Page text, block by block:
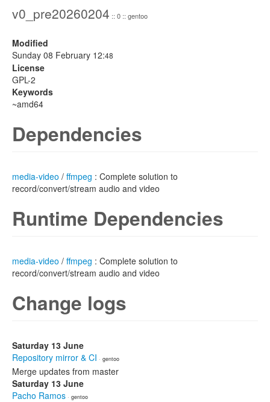
v0_pre20260204 :: 0 :: gentoo
Modified
Sunday 08 February 12:48
License
GPL-2
Keywords
~amd64
Dependencies
media-video / ffmpeg : Complete solution to
record/convert/stream audio and video
Runtime Dependencies
media-video / ffmpeg : Complete solution to
record/convert/stream audio and video
Change logs
Saturday 13 June
Repository mirror & CI · gentoo
Merge updates from master
Saturday 13 June
Pacho Ramos · gentoo